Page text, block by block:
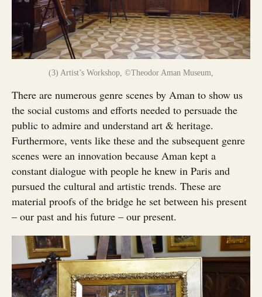
(3) Artist’s Workshop, ©Theodor Aman Museum,
There are numerous genre scenes by Aman to show us
the social customs and efforts needed to persuade the
public to admire and understand art & heritage.
Furthermore, vents like these and the subsequent genre
scenes were an innovation because Aman kept a
constant dialogue with people he knew in Paris and
pursued the cultural and artistic trends. These are
material proofs of the bridge he set between his present
– our past and his future – our present.